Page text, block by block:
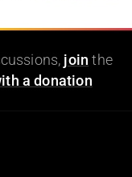
join the
a donation